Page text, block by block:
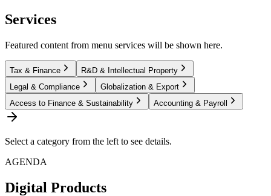
Services
Featured content from menu services will be shown here.
Tax & Finance
R&D & Intellectual Property
Legal & Compliance
Globalization & Export
Access to Finance & Sustainability
Accounting & Payroll
Select a category from the left to see details.
AGENDA
Digital Products